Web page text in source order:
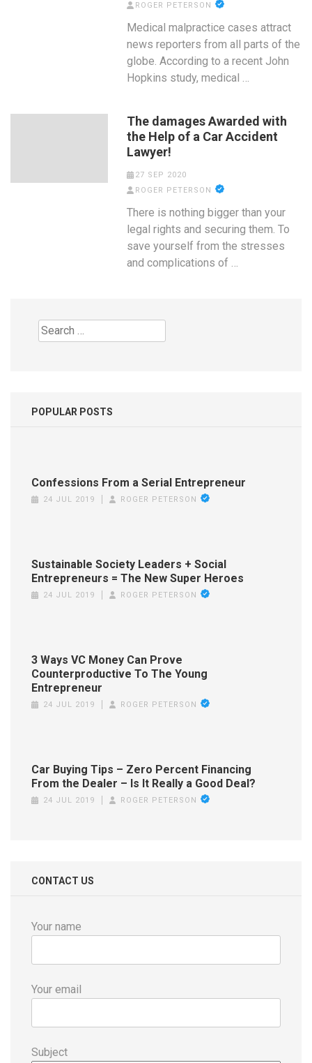
ROGER PETERSON
Medical malpractice cases attract
news reporters from all parts of the
globe. According to a recent John
Hopkins study, medical …
The damages Awarded with
the Help of a Car Accident
Lawyer!
27 SEP 2020
ROGER PETERSON
There is nothing bigger than your
legal rights and securing them. To
save yourself from the stresses
and complications of …
Search
for:
POPULAR POSTS
Confessions From a Serial Entrepreneur
24 JUL 2019 ROGER PETERSON
Sustainable Society Leaders + Social
Entrepreneurs = The New Super Heroes
24 JUL 2019 ROGER PETERSON
3 Ways VC Money Can Prove
Counterproductive To The Young
Entrepreneur
24 JUL 2019 ROGER PETERSON
Car Buying Tips – Zero Percent Financing
From the Dealer – Is It Really a Good Deal?
24 JUL 2019 ROGER PETERSON
CONTACT US
Your name
Your email
Subject